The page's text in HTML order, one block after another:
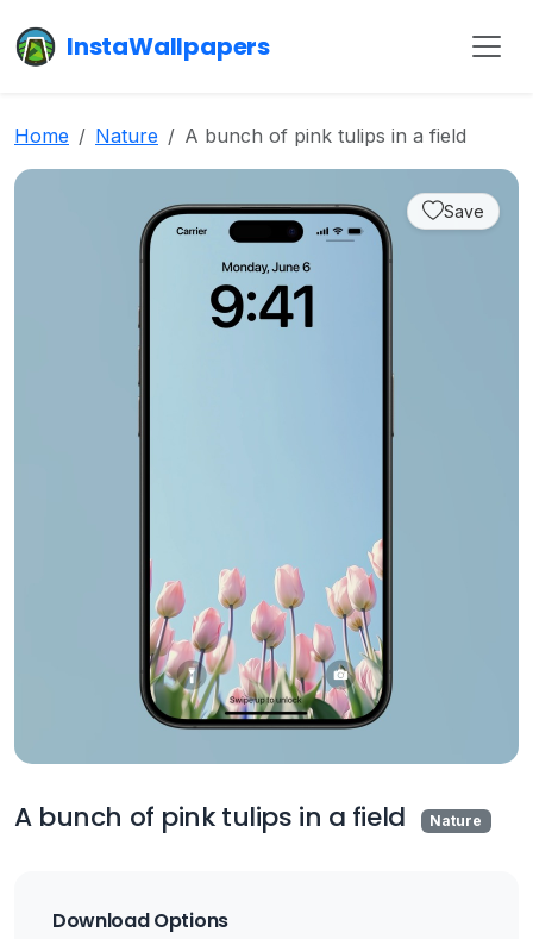
InstaWallpapers
Home Nature A bunch of pink tulips in a field
Save
A bunch of pink tulips in a field Nature
Download Options